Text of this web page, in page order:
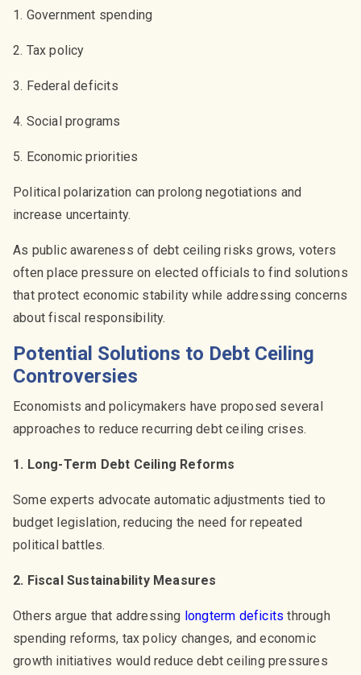
1. Government spending
2. Tax policy
3. Federal deficits
4. Social programs
5. Economic priorities
Political polarization can prolong negotiations and
increase uncertainty.
As public awareness of debt ceiling risks grows, voters
often place pressure on elected officials to find solutions
that protect economic stability while addressing concerns
about fiscal responsibility.
Potential Solutions to Debt Ceiling
Controversies
Economists and policymakers have proposed several
approaches to reduce recurring debt ceiling crises.
1. Long-Term Debt Ceiling Reforms
Some experts advocate automatic adjustments tied to
budget legislation, reducing the need for repeated
political battles.
2. Fiscal Sustainability Measures
Others argue that addressing longterm deficits through
spending reforms, tax policy changes, and economic
growth initiatives would reduce debt ceiling pressures